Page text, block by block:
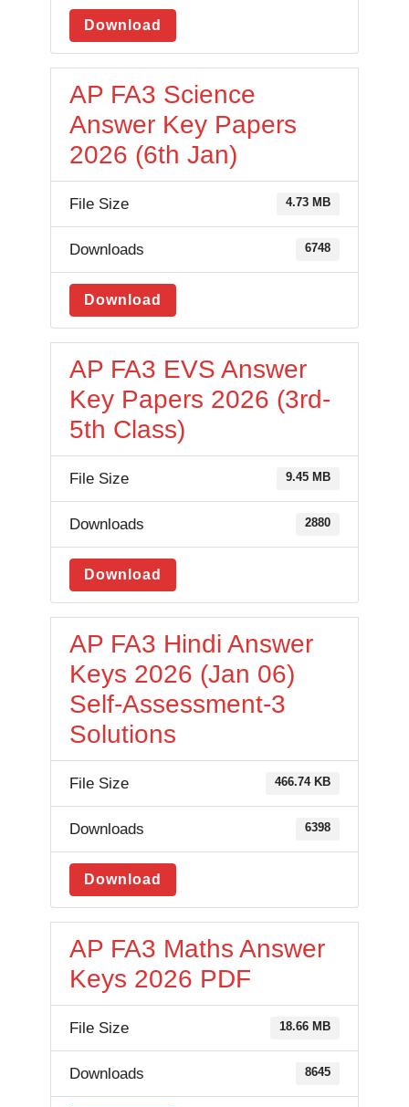
Download
AP FA3 Science
Answer Key Papers
2026 (6th Jan)
File Size 4.73 MB
Downloads 6748
Download
AP FA3 EVS Answer
Key Papers 2026 (3rd-
5th Class)
File Size 9.45 MB
Downloads 2880
Download
AP FA3 Hindi Answer
Keys 2026 (Jan 06)
Self-Assessment-3
Solutions
File Size 466.74 KB
Downloads 6398
Download
AP FA3 Maths Answer
Keys 2026 PDF
File Size 18.66 MB
Downloads 8645